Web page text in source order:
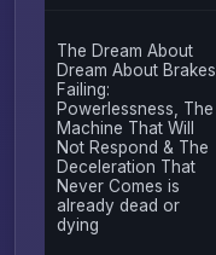
The Dream About
Dream About Brakes
Failing:
Powerlessness, The
Machine That Will
Not Respond & The
Deceleration That
Never Comes is
already dead or
dying